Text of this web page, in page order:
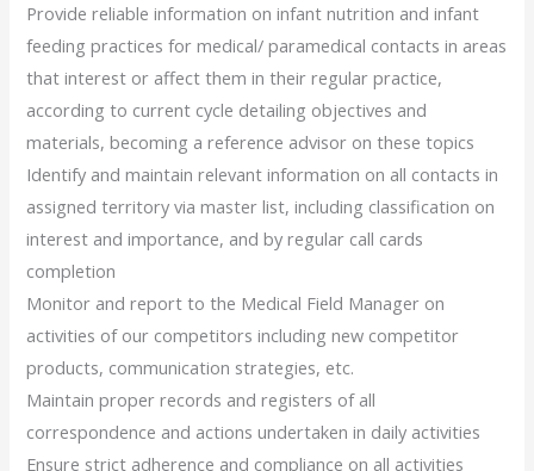
Provide reliable information on infant nutrition and infant
feeding practices for medical/ paramedical contacts in areas
that interest or affect them in their regular practice,
according to current cycle detailing objectives and
materials, becoming a reference advisor on these topics
Identify and maintain relevant information on all contacts in
assigned territory via master list, including classification on
interest and importance, and by regular call cards
completion
Monitor and report to the Medical Field Manager on
activities of our competitors including new competitor
products, communication strategies, etc.
Maintain proper records and registers of all
correspondence and actions undertaken in daily activities
Ensure strict adherence and compliance on all activities